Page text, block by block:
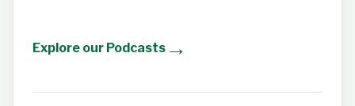
Explore our Podcasts →